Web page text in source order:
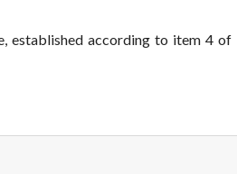
established according to item 4 of